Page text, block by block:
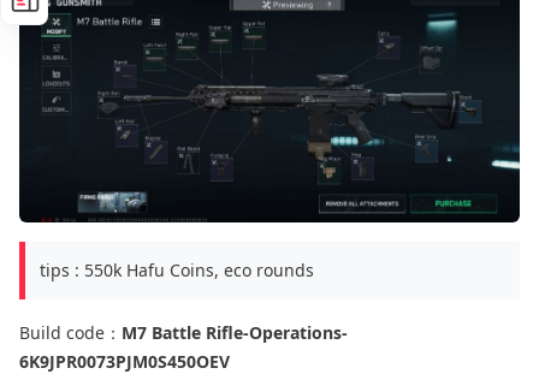
tips : 550k Hafu Coins, eco rounds
Build code： M7 Battle Rifle-Operations-
6K9JPR0073PJM0S450OEV